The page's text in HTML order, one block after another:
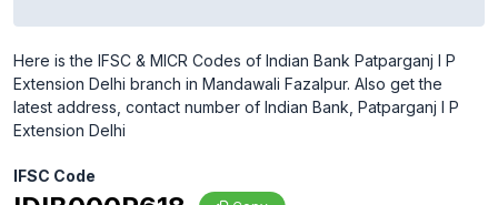
Here is the IFSC & MICR Codes of Indian Bank Patparganj I P
Extension Delhi branch in Mandawali Fazalpur. Also get the
latest address, contact number of Indian Bank, Patparganj I P
Extension Delhi
IFSC Code